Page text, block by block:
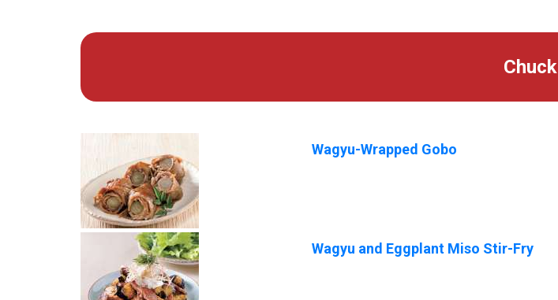
Chuck
Wagyu-Wrapped Gobo
Wagyu and Eggplant Miso Stir-Fry